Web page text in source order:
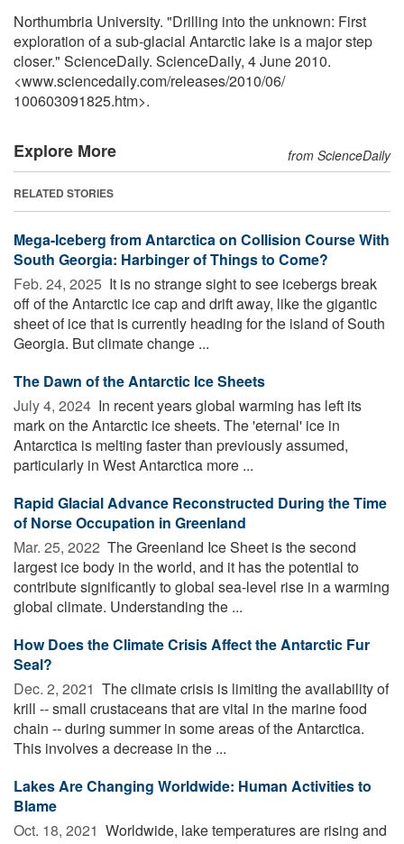
Northumbria University. "Drilling into the unknown: First
exploration of a sub-glacial Antarctic lake is a major step
closer." ScienceDaily. ScienceDaily, 4 June 2010.
<www.sciencedaily.com/releases/2010/06/
100603091825.htm>.
Explore More from ScienceDaily
RELATED STORIES
Mega-Iceberg from Antarctica on Collision Course With
South Georgia: Harbinger of Things to Come?
Feb. 24, 2025  It is no strange sight to see icebergs break
off of the Antarctic ice cap and drift away, like the gigantic
sheet of ice that is currently heading for the island of South
Georgia. But climate change ...
The Dawn of the Antarctic Ice Sheets
July 4, 2024  In recent years global warming has left its
mark on the Antarctic ice sheets. The 'eternal' ice in
Antarctica is melting faster than previously assumed,
particularly in West Antarctica more ...
Rapid Glacial Advance Reconstructed During the Time
of Norse Occupation in Greenland
Mar. 25, 2022  The Greenland Ice Sheet is the second
largest ice body in the world, and it has the potential to
contribute significantly to global sea-level rise in a warming
global climate. Understanding the ...
How Does the Climate Crisis Affect the Antarctic Fur
Seal?
Dec. 2, 2021  The climate crisis is limiting the availability of
krill -- small crustaceans that are vital in the marine food
chain -- during summer in some areas of the Antarctica.
This involves a decrease in the ...
Lakes Are Changing Worldwide: Human Activities to
Blame
Oct. 18, 2021  Worldwide, lake temperatures are rising and